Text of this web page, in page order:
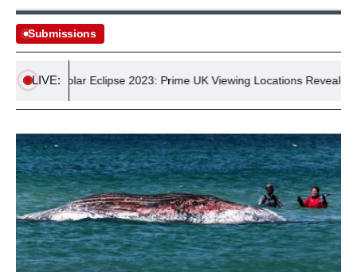
Submissions
LIVE:
Solar Eclipse 2023: Prime UK Viewing Locations Revealed